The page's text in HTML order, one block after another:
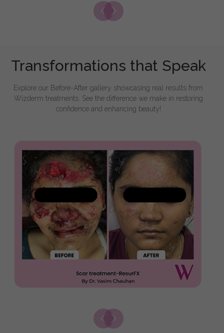
Transformations that Speak
Explore our Before-After gallery showcasing real results from
Wizderm treatments. See the difference we make in restoring
confidence and enhancing beauty!